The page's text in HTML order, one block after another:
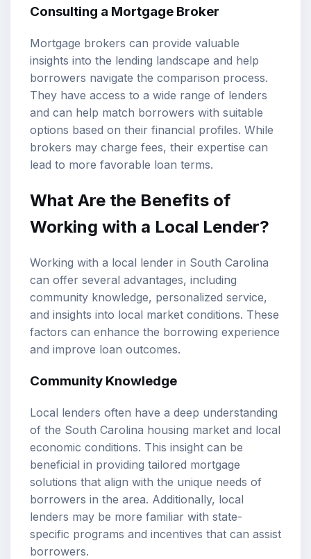
Consulting a Mortgage Broker
Mortgage brokers can provide valuable
insights into the lending landscape and help
borrowers navigate the comparison process.
They have access to a wide range of lenders
and can help match borrowers with suitable
options based on their financial profiles. While
brokers may charge fees, their expertise can
lead to more favorable loan terms.
What Are the Benefits of
Working with a Local Lender?
Working with a local lender in South Carolina
can offer several advantages, including
community knowledge, personalized service,
and insights into local market conditions. These
factors can enhance the borrowing experience
and improve loan outcomes.
Community Knowledge
Local lenders often have a deep understanding
of the South Carolina housing market and local
economic conditions. This insight can be
beneficial in providing tailored mortgage
solutions that align with the unique needs of
borrowers in the area. Additionally, local
lenders may be more familiar with state-
specific programs and incentives that can assist
borrowers.